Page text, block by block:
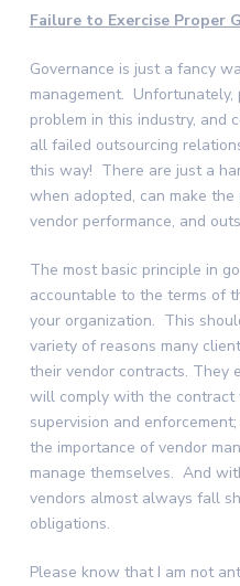
Failure to Exercise Proper
Governance is just a fancy
management. Unfortunately,
problem in this industry, and
all failed outsourcing
this way! There are just a
when adopted, can make
vendor performance, and
The most basic principle in
accountable to the terms of
your organization. This
variety of reasons many
their vendor contracts. They
will comply with the contract
supervision and
the importance of vendor
manage themselves. And
vendors almost always fall
obligations.
Please know that I am not